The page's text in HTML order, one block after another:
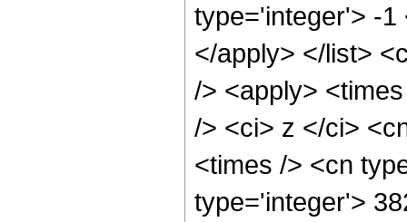
type='integer'> -1
</apply> </list>
/> <apply>
/> <ci> z </ci>
<times /> <cn
type='integer'>